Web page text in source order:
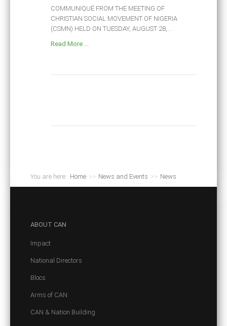
COMMUNIQUÉ FROM THE MEETING OF
CHRISTIAN SOCIAL MOVEMENT OF NIGERIA
(CSMN) HELD ON TUESDAY, AUGUST 28,...
Read More ...
You are here: Home >> News and Events >> News
ABOUT CAN
Impact
National Directors
Blocs
Arms of CAN
CAN & Nation Building